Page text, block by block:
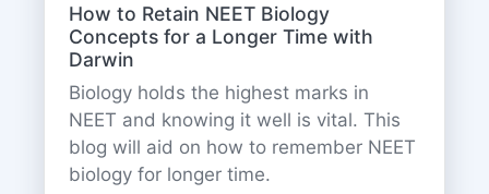
How to Retain NEET Biology
Concepts for a Longer Time with
Darwin
Biology holds the highest marks in
NEET and knowing it well is vital. This
blog will aid on how to remember NEET
biology for longer time.